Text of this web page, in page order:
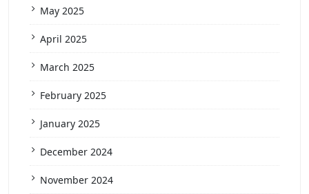
May 2025
April 2025
March 2025
February 2025
January 2025
December 2024
November 2024